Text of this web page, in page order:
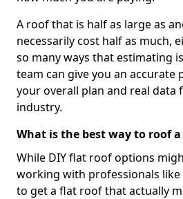
A roof that is half as large as
necessarily cost half as much,
so many ways that estimating
team can give you an accurate
your overall plan and real
industry.
What is the best way to roof
While DIY flat roof options
working with professionals like
to get a flat roof that actually